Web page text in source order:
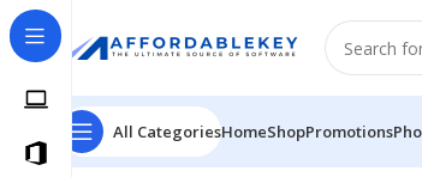
All CategoriesHomeShopPromotions